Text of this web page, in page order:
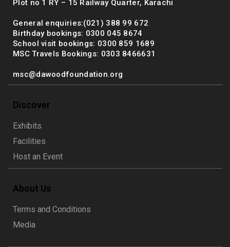
Plot no 1 RY – 15 Railway Quarter, Karachi
General enquiries:(021) 388 99 672
Birthday bookings: 0300 045 8674
School visit bookings: 0300 859 1689
MSC Travels Bookings: 0303 8466631
msc@dawoodfoundation.org
Discover
Exhibits
Facilities
Host an Event
About Us
Terms and Conditions
Media